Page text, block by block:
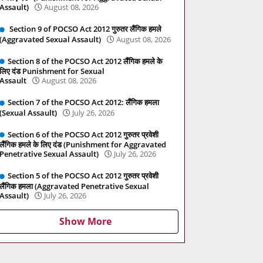
Assault)
August 08, 2026
Section 9 of POCSO Act 2012 गुरुतर लैंगिक हमले
(Aggravated Sexual Assault)
August 08, 2026
Section 8 of the POCSO Act 2012 लैंगिक हमले के
लिए दंड Punishment for Sexual
Assault
August 08, 2026
Section 7 of the POCSO Act 2012: लैंगिक हमला
(Sexual Assault)
July 26, 2026
Section 6 of the POCSO Act 2012 गुरुतर प्रवेशी
लैंगिक हमले के लिए दंड (Punishment for Aggravated
Penetrative Sexual Assault)
July 26, 2026
Section 5 of the POCSO Act 2012 गुरुतर प्रवेशी
लैंगिक हमला (Aggravated Penetrative Sexual
Assault)
July 26, 2026
Show More